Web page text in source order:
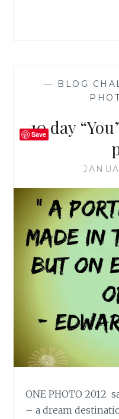
— BLOG
10 day
ONE PHOTO 2012
– a dream
Save